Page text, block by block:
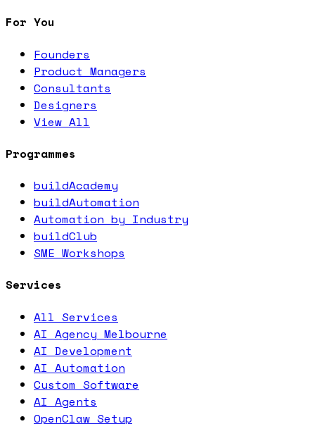
For You
Founders
Product Managers
Consultants
Designers
View All
Programmes
buildAcademy
buildAutomation
Automation by Industry
buildClub
SME Workshops
Services
All Services
AI Agency Melbourne
AI Development
AI Automation
Custom Software
AI Agents
OpenClaw Setup